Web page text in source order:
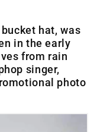
hat, was
in the early
from rain
singer,
photo